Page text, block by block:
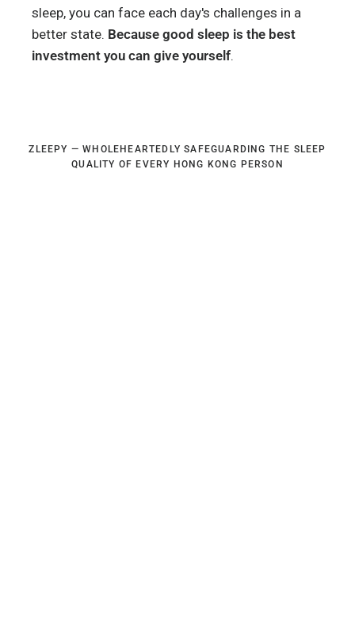
sleep, you can face each day's challenges in a
better state. Because good sleep is the best
investment you can give yourself.
ZLEEPY — WHOLEHEARTEDLY SAFEGUARDING THE SLEEP
QUALITY OF EVERY HONG KONG PERSON